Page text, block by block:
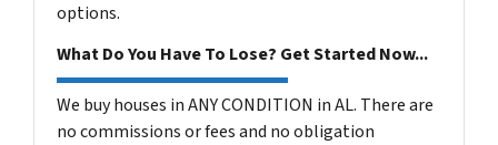
options.
What Do You Have To Lose? Get Started Now...
We buy houses in ANY CONDITION in AL. There are
no commissions or fees and no obligation